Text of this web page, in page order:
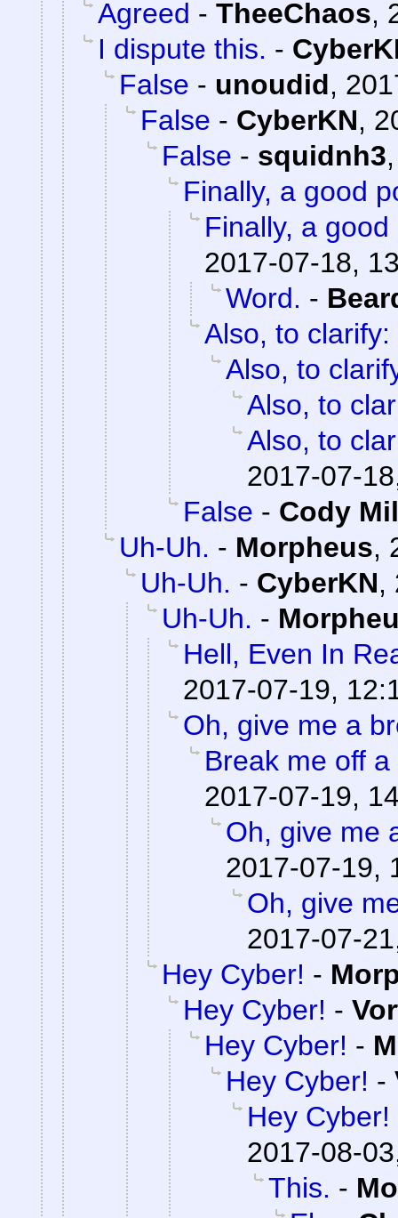
Agreed - TheeChaos,
I dispute this. -
False - unoudid,
False - CyberKN,
False - squidnh3
Finally, a good
Finally, a good
2017-07-18,
Word. -
Also, to clarify:
Also, to
Also, to
Also, to
2017-07-
False - Cody
Uh-Uh. - Morpheus,
Uh-Uh. - CyberKN,
Uh-Uh. -
Hell, Even In
2017-07-19,
Oh, give me a
Break me off
2017-07-19,
Oh, give me
2017-07-19,
Oh, give
2017-07-
Hey Cyber! -
Hey Cyber! -
Hey Cyber! -
Hey Cyber! -
Hey Cyber!
2017-08-
This. -